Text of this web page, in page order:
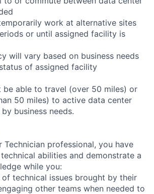
work at alternative sites
or until assigned facility is
will vary based on business needs
of assigned facility
be able to travel (over 50 miles) or
50 miles) to active data center
business needs.
Technician professional, you have
abilities and demonstrate a
while you:
of technical issues brought by their
other teams when needed to